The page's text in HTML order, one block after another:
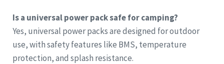
Is a universal power pack safe for camping?
Yes, universal power packs are designed for outdoor
use, with safety features like BMS, temperature
protection, and splash resistance.